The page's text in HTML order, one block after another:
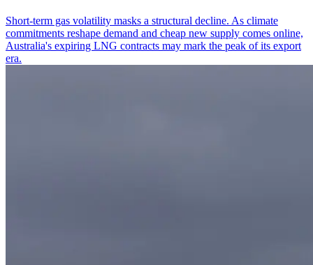
Short-term gas volatility masks a structural decline. As climate
commitments reshape demand and cheap new supply comes online,
Australia's expiring LNG contracts may mark the peak of its export
era.